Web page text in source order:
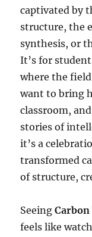
captivated by
structure, the
synthesis, or
It’s for
where the
want to bring
classroom,
stories of
it’s a
transformed
of structure,
Seeing
feels like